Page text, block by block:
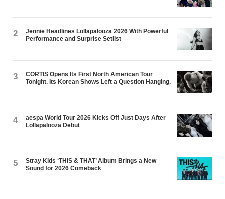
2
Jennie Headlines Lollapalooza 2026 With Powerful
Performance and Surprise Setlist
3
CORTIS Opens Its First North American Tour
Tonight. Its Korean Shows Left a Question Hanging.
4
aespa World Tour 2026 Kicks Off Just Days After
Lollapalooza Debut
5
Stray Kids ‘THIS & THAT’ Album Brings a New
Sound for 2026 Comeback